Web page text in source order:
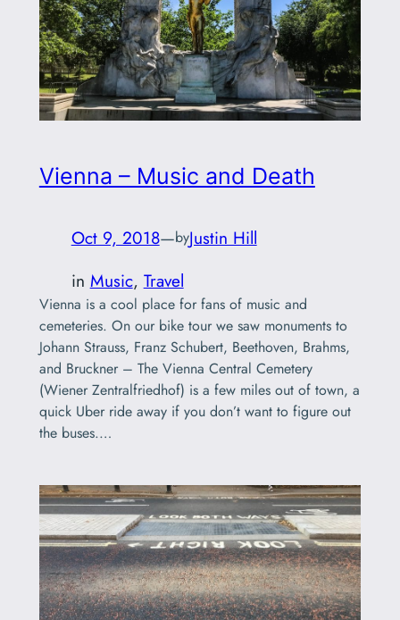
Vienna – Music and Death
Oct 9, 2018—byJustin Hill
in Music, Travel
Vienna is a cool place for fans of music and
cemeteries. On our bike tour we saw monuments to
Johann Strauss, Franz Schubert, Beethoven, Brahms,
and Bruckner – The Vienna Central Cemetery
(Wiener Zentralfriedhof) is a few miles out of town, a
quick Uber ride away if you don’t want to figure out
the buses.…